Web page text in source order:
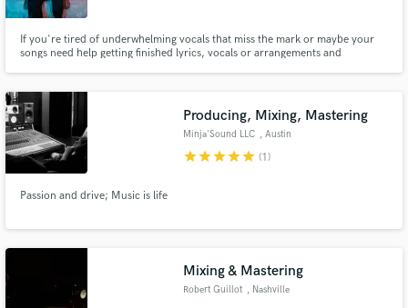
If you're tired of underwhelming vocals that miss the mark or maybe your
songs need help getting finished lyrics, vocals or arrangements and
professional and 100% unique high quality solution.
Producing, Mixing, Mastering
Minja'Sound LLC , Austin
starstarstarstarstar (1)
Passion and drive; Music is life
Mixing & Mastering
Robert Guillot , Nashville
work is complete.